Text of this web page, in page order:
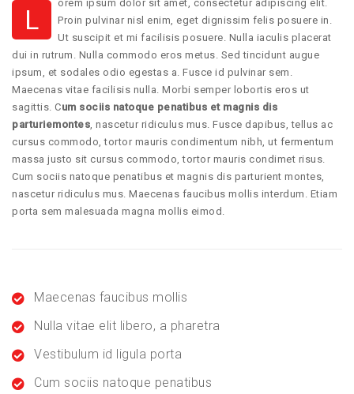
L
orem ipsum dolor sit amet, consectetur adipiscing elit.
Proin pulvinar nisl enim, eget dignissim felis posuere in.
Ut suscipit et mi facilisis posuere. Nulla iaculis placerat
dui in rutrum. Nulla commodo eros metus. Sed tincidunt augue
ipsum, et sodales odio egestas a. Fusce id pulvinar sem.
Maecenas vitae facilisis nulla. Morbi semper lobortis eros ut
sagittis. Cum sociis natoque penatibus et magnis dis
parturiemontes , nascetur ridiculus mus. Fusce dapibus, tellus ac
cursus commodo, tortor mauris condimentum nibh, ut fermentum
massa justo sit cursus commodo, tortor mauris condimet risus.
Cum sociis natoque penatibus et magnis dis parturient montes,
nascetur ridiculus mus. Maecenas faucibus mollis interdum. Etiam
porta sem malesuada magna mollis eimod.
Maecenas faucibus mollis
Nulla vitae elit libero, a pharetra
Vestibulum id ligula porta
Cum sociis natoque penatibus